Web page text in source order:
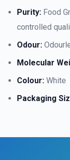
Purity: Food
controlled
Odour:
Molecular
Colour: White
Packaging